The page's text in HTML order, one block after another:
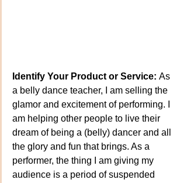
Identify Your Product or Service: As
a belly dance teacher, I am selling the
glamor and excitement of performing. I
am helping other people to live their
dream of being a (belly) dancer and all
the glory and fun that brings. As a
performer, the thing I am giving my
audience is a period of suspended